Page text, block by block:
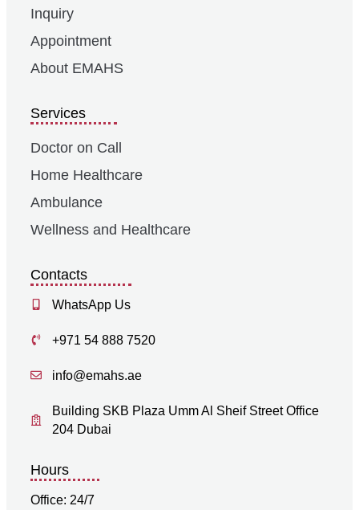
Inquiry
Appointment
About EMAHS
Services
Doctor on Call
Home Healthcare
Ambulance
Wellness and Healthcare
Contacts
WhatsApp Us
+971 54 888 7520
info@emahs.ae
Building SKB Plaza Umm Al Sheif Street Office
204 Dubai
Hours
Office: 24/7